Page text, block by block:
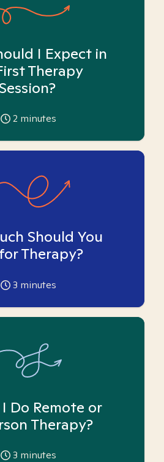
I Expect in
Therapy
Session?
2 minutes
Should You
Therapy?
3 minutes
Do Remote or
Therapy?
3 minutes